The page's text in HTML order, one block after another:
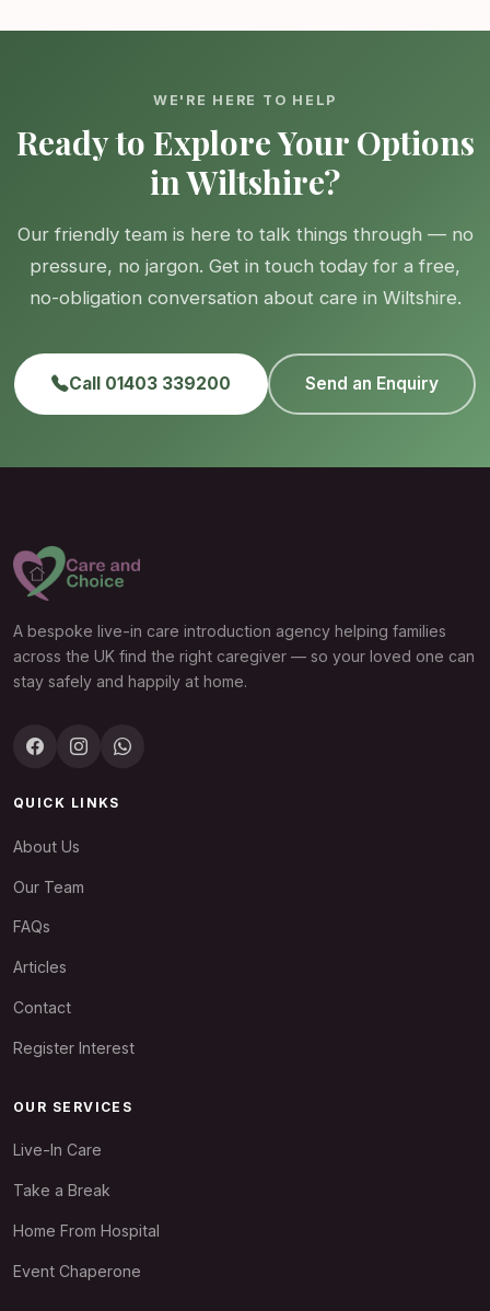
WE'RE HERE TO HELP
Ready to Explore Your Options
in Wiltshire?
Our friendly team is here to talk things through — no
pressure, no jargon. Get in touch today for a free,
no-obligation conversation about care in Wiltshire.
Call 01403 339200 Send an Enquiry
A bespoke live-in care introduction agency helping families
across the UK find the right caregiver — so your loved one can
stay safely and happily at home.
QUICK LINKS
About Us
Our Team
FAQs
Articles
Contact
Register Interest
OUR SERVICES
Live-In Care
Take a Break
Home From Hospital
Event Chaperone